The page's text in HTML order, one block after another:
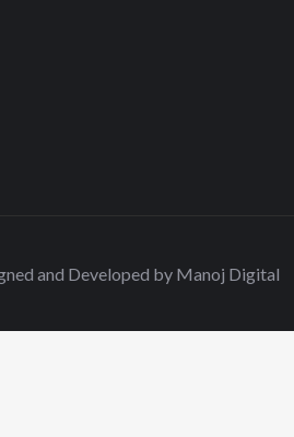
and Developed by Manoj Digital